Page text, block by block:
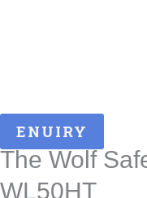
ENUIRY
The Wolf
WL50HT